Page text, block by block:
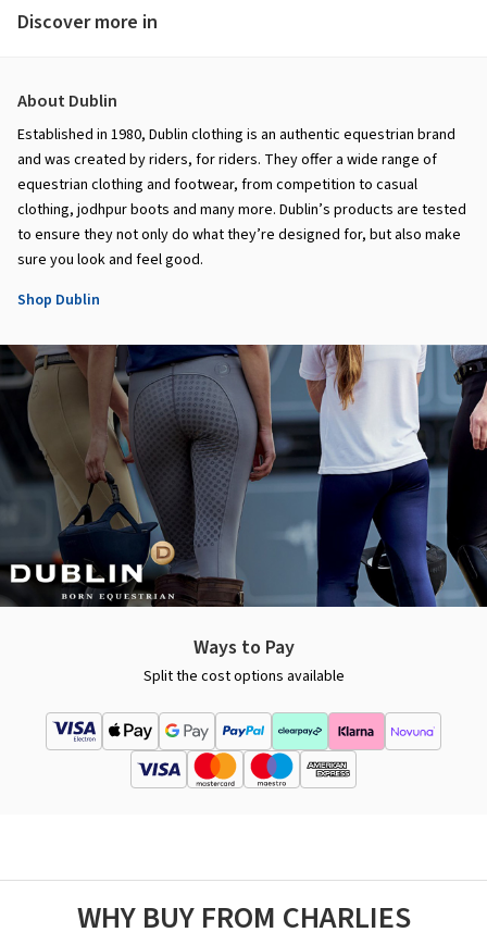
Discover more in
About Dublin
Established in 1980, Dublin clothing is an authentic equestrian brand
and was created by riders, for riders. They offer a wide range of
equestrian clothing and footwear, from competition to casual
clothing, jodhpur boots and many more. Dublin’s products are tested
to ensure they not only do what they’re designed for, but also make
sure you look and feel good.
Shop Dublin
Ways to Pay
Split the cost options available
WHY BUY FROM CHARLIES